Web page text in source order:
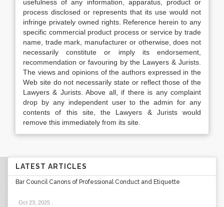
usefulness of any information, apparatus, product or
process disclosed or represents that its use would not
infringe privately owned rights. Reference herein to any
specific commercial product process or service by trade
name, trade mark, manufacturer or otherwise, does not
necessarily constitute or imply its endorsement,
recommendation or favouring by the Lawyers & Jurists.
The views and opinions of the authors expressed in the
Web site do not necessarily state or reflect those of the
Lawyers & Jurists. Above all, if there is any complaint
drop by any independent user to the admin for any
contents of this site, the Lawyers & Jurists would
remove this immediately from its site.
LATEST ARTICLES
Bar Council Canons of Professional Conduct and Etiquette
Oct 23, 2025